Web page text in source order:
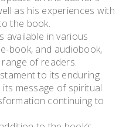
as his experiences with
the book.
available in various
book, and audiobook,
of readers.
to its enduring
message of spiritual
continuing to